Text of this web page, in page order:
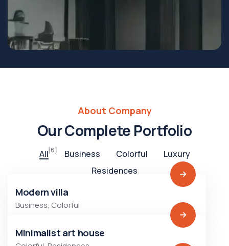
About Company
Our Complete Portfolio
All[6] Business Colorful
Luxury
Residences
Modern villa
Business, Colorful
Minimalist art house